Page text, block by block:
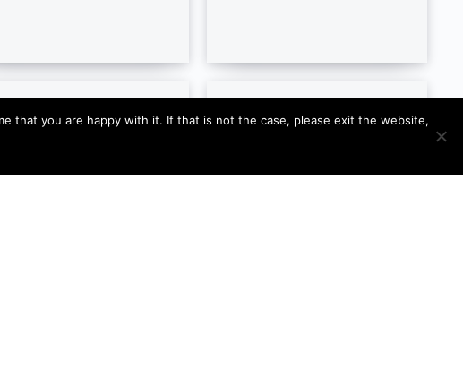
that you are happy with it. If that is not the case, please exit the website,